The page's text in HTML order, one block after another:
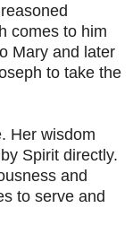
comes to him
Mary and later
to take the
Her wisdom
Spirit directly.
and
to serve and